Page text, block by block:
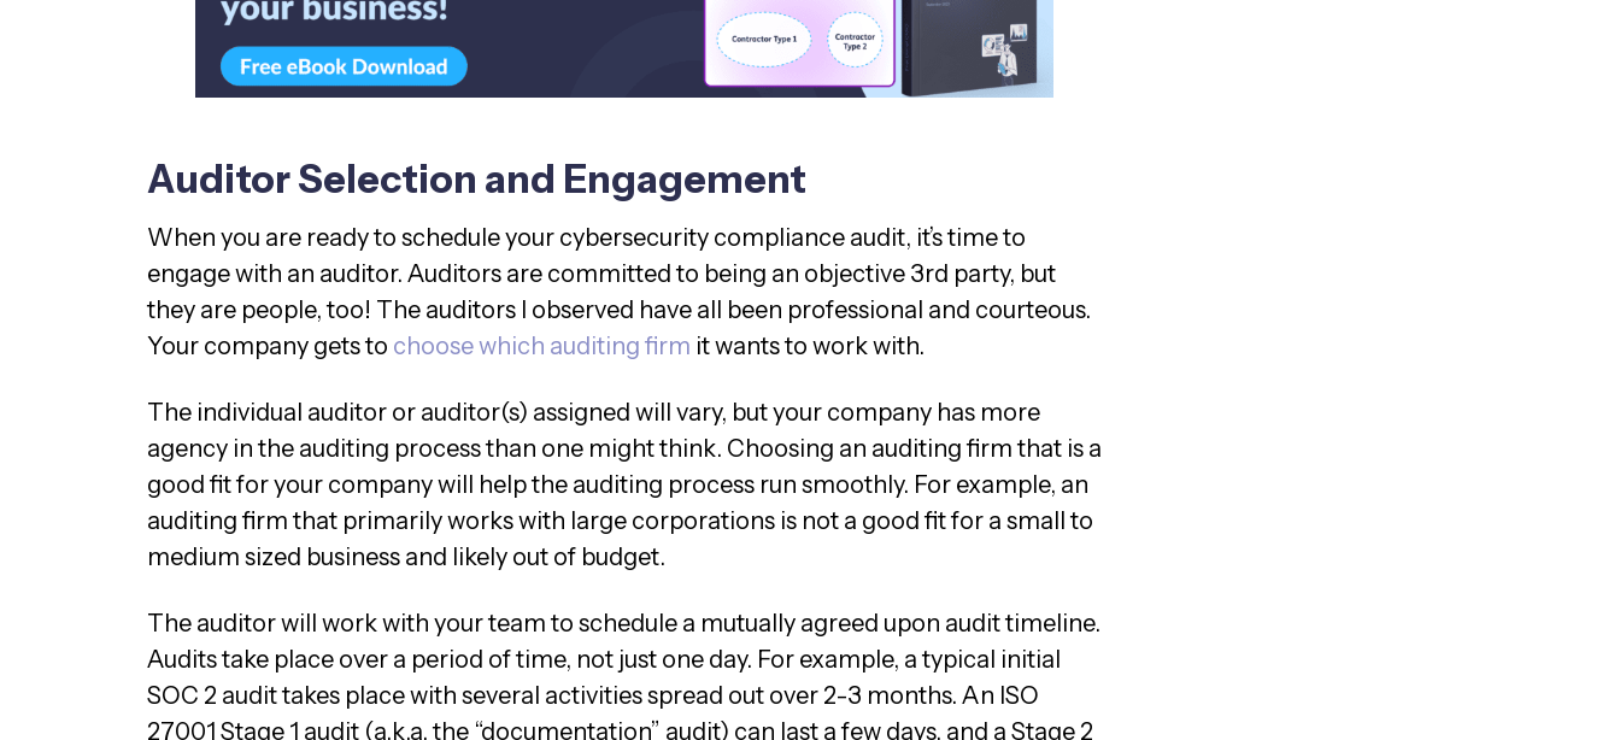
Auditor Selection and Engagement
When you are ready to schedule your cybersecurity compliance audit, it’s time to
engage with an auditor. Auditors are committed to being an objective 3rd party, but
they are people, too! The auditors I observed have all been professional and courteous.
Your company gets to choose which auditing firm it wants to work with.
The individual auditor or auditor(s) assigned will vary, but your company has more
agency in the auditing process than one might think. Choosing an auditing firm that is a
good fit for your company will help the auditing process run smoothly. For example, an
auditing firm that primarily works with large corporations is not a good fit for a small to
medium sized business and likely out of budget.
The auditor will work with your team to schedule a mutually agreed upon audit timeline.
Audits take place over a period of time, not just one day. For example, a typical initial
SOC 2 audit takes place with several activities spread out over 2-3 months. An ISO
27001 Stage 1 audit (a.k.a. the “documentation” audit) can last a few days, and a Stage 2